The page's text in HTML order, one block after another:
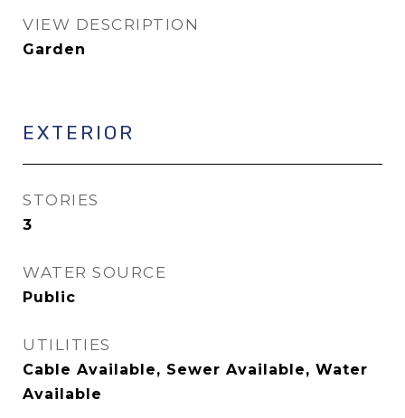
VIEW DESCRIPTION
Garden
EXTERIOR
STORIES
3
WATER SOURCE
Public
UTILITIES
Cable Available, Sewer Available, Water
Available